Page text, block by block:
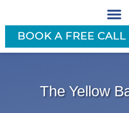
BOOK A FREE
The Yellow